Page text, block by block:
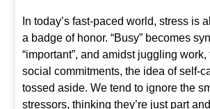
In today’s fast-paced world, stress is
a badge of honor. “Busy” becomes
“important”, and amidst juggling work,
social commitments, the idea of self-
tossed aside. We tend to ignore the
stressors, thinking they’re just part